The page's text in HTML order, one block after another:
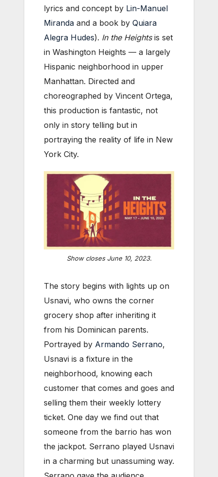
lyrics and concept by Lin-Manuel
Miranda and a book by Quiara
Alegra Hudes). In the Heightsis set
in Washington Heights — a largely
Hispanic neighborhood in upper
Manhattan. Directed and
choreographed by Vincent Ortega,
this production is fantastic, not
only in story telling but in
portraying the reality of life in New
York City.
Show closes June 10, 2023.
The story begins with lights up on
Usnavi, who owns the corner
grocery shop after inheriting it
from his Dominican parents.
Portrayed by Armando Serrano,
Usnavi is a fixture in the
neighborhood, knowing each
customer that comes and goes and
selling them their weekly lottery
ticket. One day we find out that
someone from the barrio has won
the jackpot. Serrano played Usnavi
in a charming but unassuming way.